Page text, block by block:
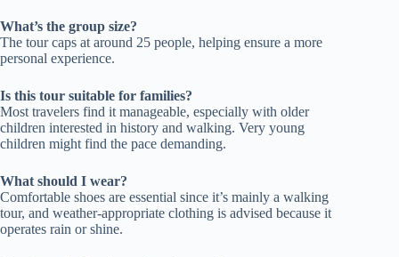
What’s the group size?
The tour caps at around 25 people, helping ensure a more
personal experience.
Is this tour suitable for families?
Most travelers find it manageable, especially with older
children interested in history and walking. Very young
children might find the pace demanding.
What should I wear?
Comfortable shoes are essential since it’s mainly a walking
tour, and weather-appropriate clothing is advised because it
operates rain or shine.